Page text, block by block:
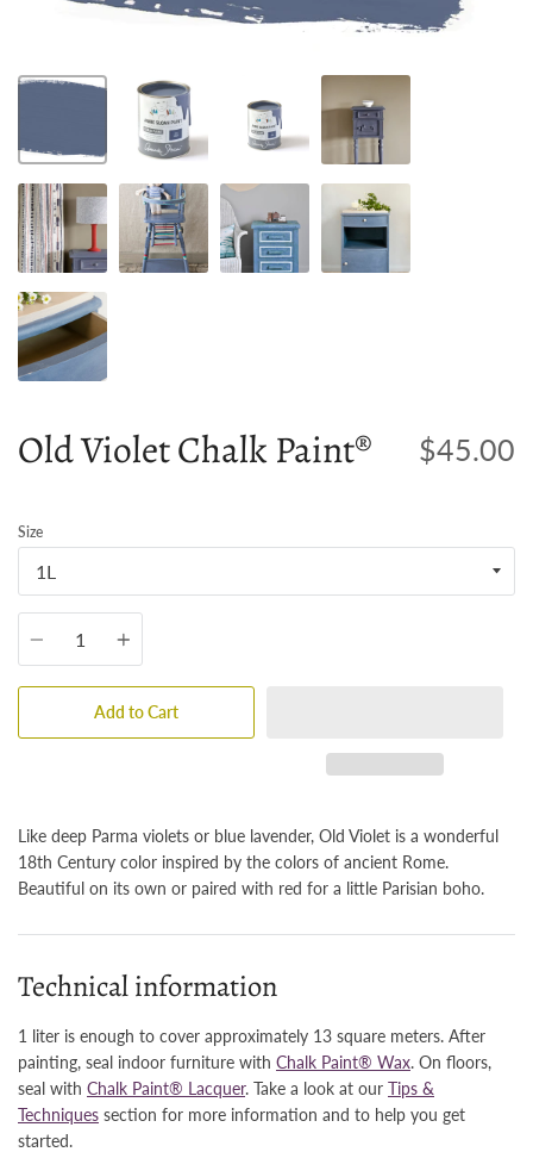
Old Violet Chalk Paint® $45.00
Size
Quantity
Add to Cart
Like deep Parma violets or blue lavender, Old Violet is a wonderful
18th Century color inspired by the colors of ancient Rome.
Beautiful on its own or paired with red for a little Parisian boho.
Technical information
1 liter is enough to cover approximately 13 square meters. After
painting, seal indoor furniture with Chalk Paint® Wax. On floors,
seal with Chalk Paint® Lacquer. Take a look at our Tips &
Techniques section for more information and to help you get
started.